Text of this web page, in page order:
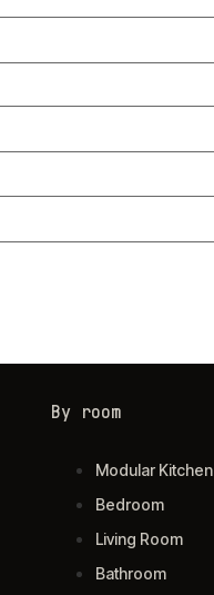
By room
Modular Kitchen
Bedroom
Living Room
Bathroom